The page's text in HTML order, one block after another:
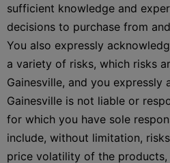
sufficient knowledge and
decisions to purchase from
You also expressly
a variety of risks, which risks
Gainesville, and you expressly
Gainesville is not liable or
for which you have sole
include, without limitation,
price volatility of the